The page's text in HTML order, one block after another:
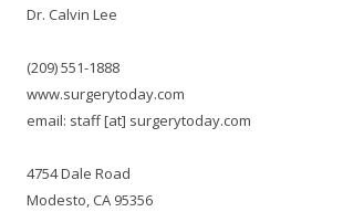
Dr. Calvin Lee
(209) 551-1888
www.surgerytoday.com
email: staff [at] surgerytoday.com
4754 Dale Road
Modesto, CA 95356